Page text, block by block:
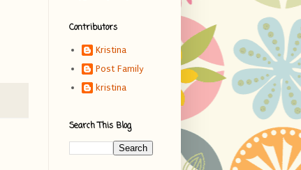
Contributors
Kristina
Post Family
kristina
Search This Blog